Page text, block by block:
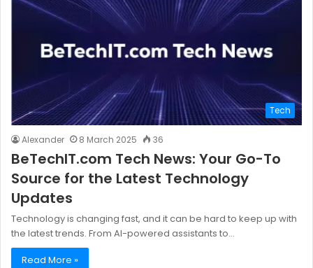
Tech
Alexander 8 March 2025 36
BeTechIT.com Tech News: Your Go-To
Source for the Latest Technology
Updates
Technology is changing fast, and it can be hard to keep up with
the latest trends. From AI-powered assistants to…
Read More »